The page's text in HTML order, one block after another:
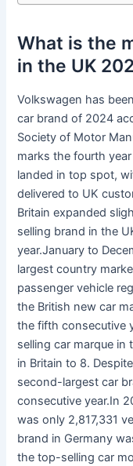
What is the
in the UK
Volkswagen has
car brand of 2024
Society of Motor
marks the fourth
landed in top spot,
delivered to UK
Britain expanded
selling brand in the
year.January to
largest country
passenger vehicle
the British new car
the fifth consecutive
selling car marque in
in Britain to 8.
second-largest car
consecutive year.In
was only 2,817,331
brand in Germany
the top-selling car